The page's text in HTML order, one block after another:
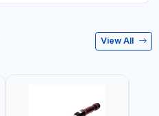
View All